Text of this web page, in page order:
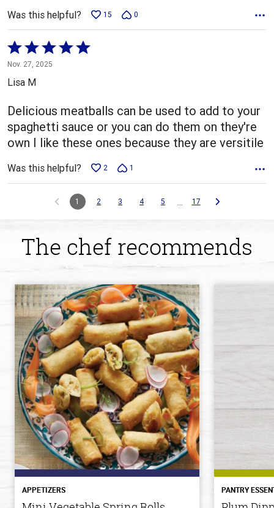
Was this helpful? 15 0
Rated
5
out
5
Nov. 27, 2025
Lisa M
Delicious meatballs can be used to add to your
spaghetti sauce or you can do them on they're
own I like these ones because they are versitile
Was this helpful? 2 1
1 2 3 4 5 … 17
The chef recommends
APPETIZERS PANTRY